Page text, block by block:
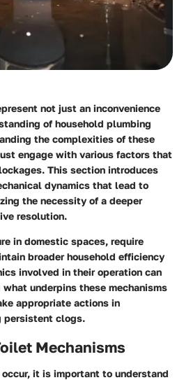
not just an inconvenience
of household plumbing
the complexities of these
engage with various factors that
This section introduces
dynamics that lead to
the necessity of a deeper
resolution.
in domestic spaces, require
broader household efficiency
involved in their operation can
underpins these mechanisms
appropriate actions in
persistent clogs.
Mechanisms
it is important to understand